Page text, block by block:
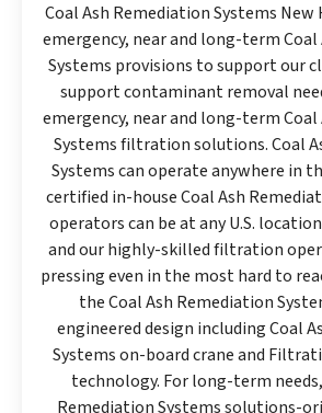
Coal Ash Remediation Systems
emergency, near and long-term
Systems provisions to support our
support contaminant removal
emergency, near and long-term
Systems filtration solutions. Coal
Systems can operate anywhere in
certified in-house Coal Ash
operators can be at any U.S.
and our highly-skilled filtration
pressing even in the most hard to
the Coal Ash Remediation
engineered design including Coal
Systems on-board crane and
technology. For long-term
Remediation Systems solutions-